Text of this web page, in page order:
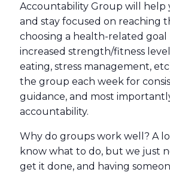
Accountability Group will help
and stay focused on reaching
choosing a health-related goal
increased strength/fitness
eating, stress management,
the group each week for
guidance, and most
accountability.
Why do groups work well? A
know what to do, but we just
get it done, and having